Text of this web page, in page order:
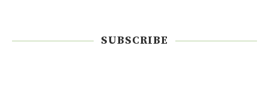
SUBSCRIBE